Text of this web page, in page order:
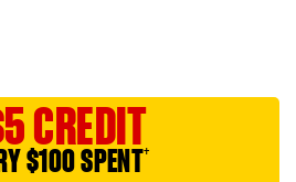
CREDIT
$100 SPENT†